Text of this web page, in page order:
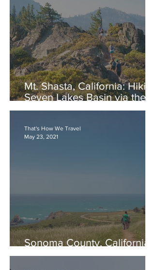
Mt. Shasta, California: Hiking
Seven Lakes Basin via the
PCT
Sonoma County, California:
Jenner Headlands Preserve
That's How We Travel
May 23, 2021